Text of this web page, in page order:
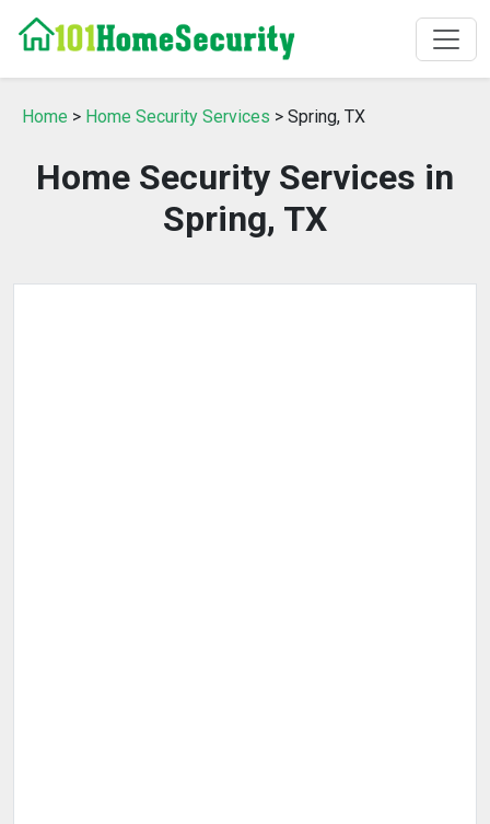
Home > Home Security Services > Spring, TX
Home Security Services in
Spring, TX